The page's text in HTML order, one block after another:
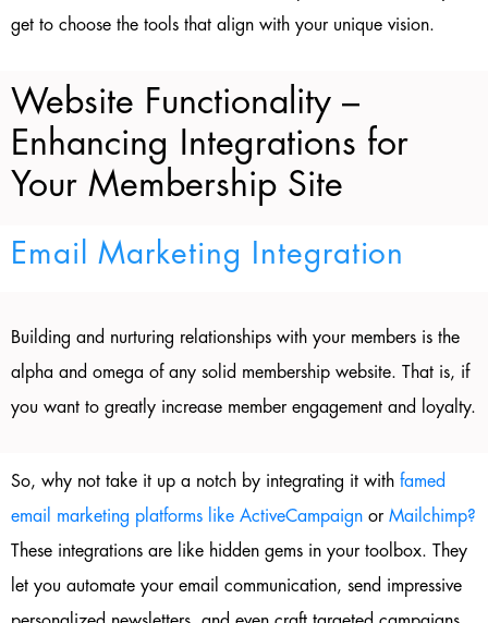
get to choose the tools that align with your unique vision.
Website Functionality –
Enhancing Integrations for
Your Membership Site
Email Marketing Integration
Building and nurturing relationships with your members is the
alpha and omega of any solid membership website. That is, if
you want to greatly increase member engagement and loyalty.
So, why not take it up a notch by integrating it with famed
email marketing platforms like ActiveCampaign or Mailchimp?
These integrations are like hidden gems in your toolbox. They
let you automate your email communication, send impressive